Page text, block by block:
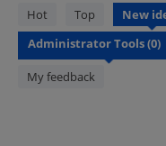
Hot Top New
My feedback
No
existing
idea
results